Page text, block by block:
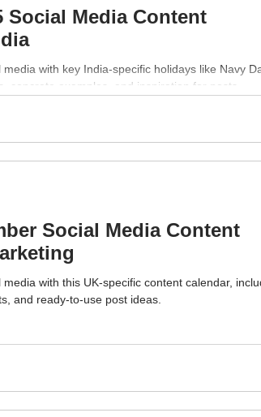
Social Media Content
with key India-specific holidays like Navy
concrete examples, and inspiration for posts.
Social Media Content
with this UK-specific content calendar,
and ready-to-use post ideas.